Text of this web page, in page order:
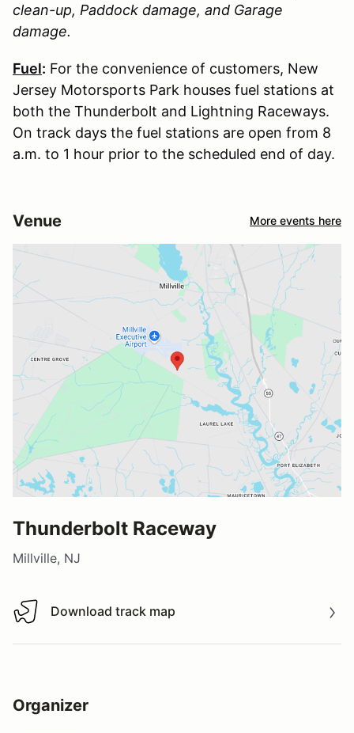
clean-up, Paddock damage, and Garage
damage.
Fuel: For the convenience of customers, New
Jersey Motorsports Park houses fuel stations at
both the Thunderbolt and Lightning Raceways.
On track days the fuel stations are open from 8
a.m. to 1 hour prior to the scheduled end of day.
Venue More events here
Thunderbolt Raceway
Millville, NJ
Download track map
Download track map
Organizer